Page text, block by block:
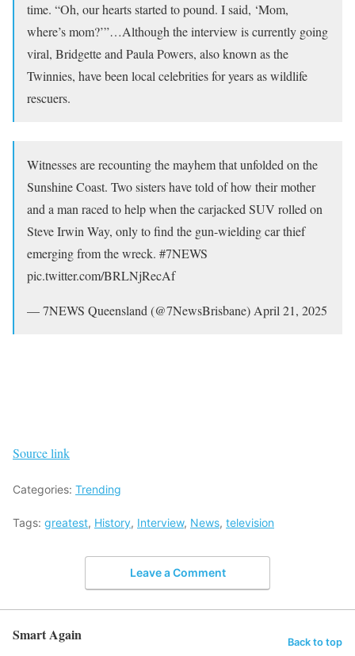
time. “Oh, our hearts started to pound. I said, ‘Mom,
where’s mom?’”…Although the interview is currently going
viral, Bridgette and Paula Powers, also known as the
Twinnies, have been local celebrities for years as wildlife
rescuers.
Witnesses are recounting the mayhem that unfolded on the
Sunshine Coast. Two sisters have told of how their mother
and a man raced to help when the carjacked SUV rolled on
Steve Irwin Way, only to find the gun-wielding car thief
emerging from the wreck. #7NEWS
pic.twitter.com/BRLNjRecAf
— 7NEWS Queensland (@7NewsBrisbane) April 21, 2025
Source link
Categories: Trending
Tags: greatest, History, Interview, News, television
Leave a Comment
Smart Again Back to top